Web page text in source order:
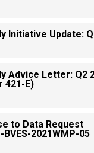
Initiative Update:
Advice Letter: Q2
421-E)
to Data Request
2021WMP-05